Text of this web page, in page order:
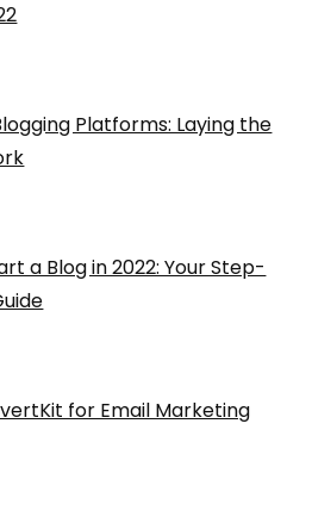
Platforms: Laying the
a Blog in 2022: Your Step-
for Email Marketing